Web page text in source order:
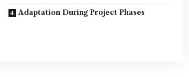
Adaptation During Project Phases